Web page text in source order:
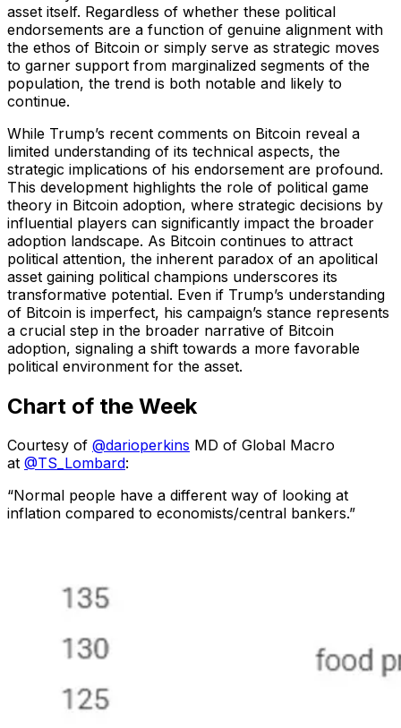
asset itself. Regardless of whether these political
endorsements are a function of genuine alignment with
the ethos of Bitcoin or simply serve as strategic moves
to garner support from marginalized segments of the
population, the trend is both notable and likely to
continue.
While Trump’s recent comments on Bitcoin reveal a
limited understanding of its technical aspects, the
strategic implications of his endorsement are profound.
This development highlights the role of political game
theory in Bitcoin adoption, where strategic decisions by
influential players can significantly impact the broader
adoption landscape. As Bitcoin continues to attract
political attention, the inherent paradox of an apolitical
asset gaining political champions underscores its
transformative potential. Even if Trump’s understanding
of Bitcoin is imperfect, his campaign’s stance represents
a crucial step in the broader narrative of Bitcoin
adoption, signaling a shift towards a more favorable
political environment for the asset.
Chart of the Week
Courtesy of @darioperkins MD of Global Macro
at @TS_Lombard:
“Normal people have a different way of looking at
inflation compared to economists/central bankers.”